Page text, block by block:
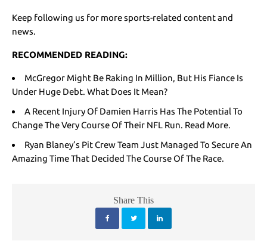
Keep following us for more sports-related content and
news.
RECOMMENDED READING:
McGregor Might Be Raking In Million, But His Fiance Is
Under Huge Debt. What Does It Mean?
A Recent Injury Of Damien Harris Has The Potential To
Change The Very Course Of Their NFL Run. Read More.
Ryan Blaney’s Pit Crew Team Just Managed To Secure An
Amazing Time That Decided The Course Of The Race.
Share This